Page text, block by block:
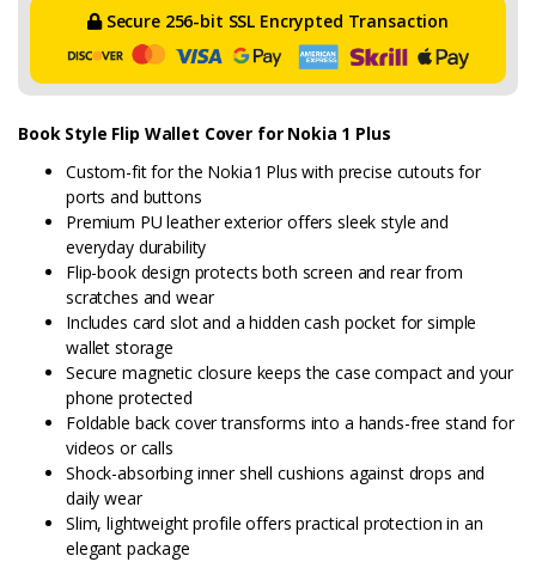
Secure 256-bit SSL Encrypted Transaction
Book Style Flip Wallet Cover for Nokia 1 Plus
Custom-fit for the Nokia 1 Plus with precise cutouts for
ports and buttons
Premium PU leather exterior offers sleek style and
everyday durability
Flip-book design protects both screen and rear from
scratches and wear
Includes card slot and a hidden cash pocket for simple
wallet storage
Secure magnetic closure keeps the case compact and your
phone protected
Foldable back cover transforms into a hands-free stand for
videos or calls
Shock-absorbing inner shell cushions against drops and
daily wear
Slim, lightweight profile offers practical protection in an
elegant package